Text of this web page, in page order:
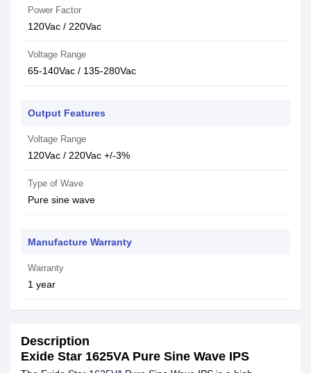
Power Factor
120Vac / 220Vac
Voltage Range
65-140Vac / 135-280Vac
Output Features
Voltage Range
120Vac / 220Vac +/-3%
Type of Wave
Pure sine wave
Manufacture Warranty
Warranty
1 year
Description
Exide Star 1625VA Pure Sine Wave IPS